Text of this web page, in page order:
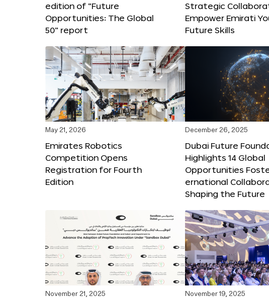
edition of “Future
Opportunities: The Global
50” report
Strategic
Empower Emirati
Future Skills
May 21, 2026
Emirates Robotics
Competition Opens
Registration for Fourth
Edition
December 26, 2025
Dubai Future
Highlights 14 Global
Opportunities
ernational
Shaping the Future
November 21, 2025 November 19, 2025